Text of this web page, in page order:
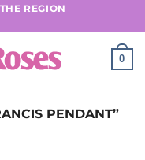
REGION
0
PENDANT”